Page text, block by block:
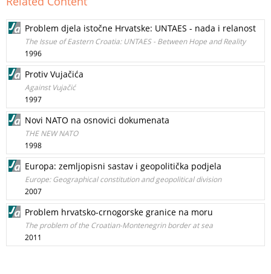
Problem djela istočne Hrvatske: UNTAES - nada i relanost
The Issue of Eastern Croatia: UNTAES - Between Hope and Reality
1996
Protiv Vujačića
Against Vujačić
1997
Novi NATO na osnovici dokumenata
THE NEW NATO
1998
Europa: zemljopisni sastav i geopolitička podjela
Europe: Geographical constitution and geopolitical division
2007
Problem hrvatsko-crnogorske granice na moru
The problem of the Croatian-Montenegrin border at sea
2011